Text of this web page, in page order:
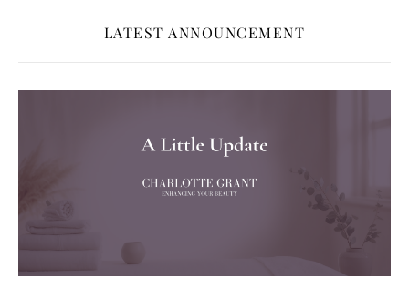
LATEST ANNOUNCEMENT